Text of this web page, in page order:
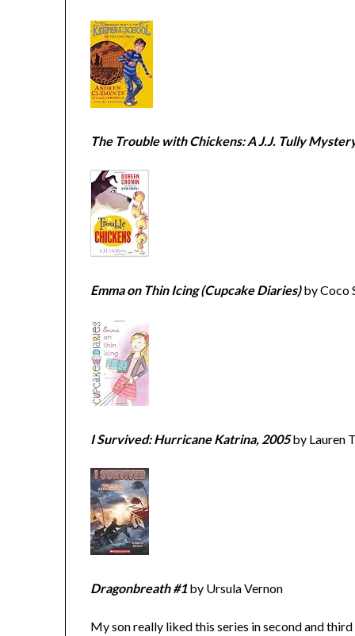
The Trouble with Chickens: A J.J. Tully
Emma on Thin Icing (Cupcake Diaries)by Coco
I Survived: Hurricane Katrina, 2005by Lauren
Dragonbreath #1 by Ursula Vernon
My son really liked this series in second and